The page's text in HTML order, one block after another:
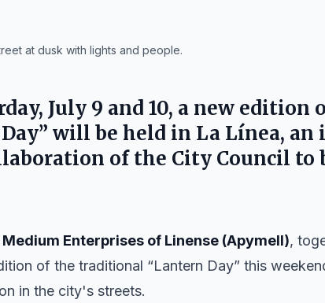
at dusk with lights and people.
July 9 and 10, a new edition
will be held in La Línea, an
of the City Council to
Enterprises of Linense (Apymell),
of the traditional “Lantern Day” this
in the city's streets.